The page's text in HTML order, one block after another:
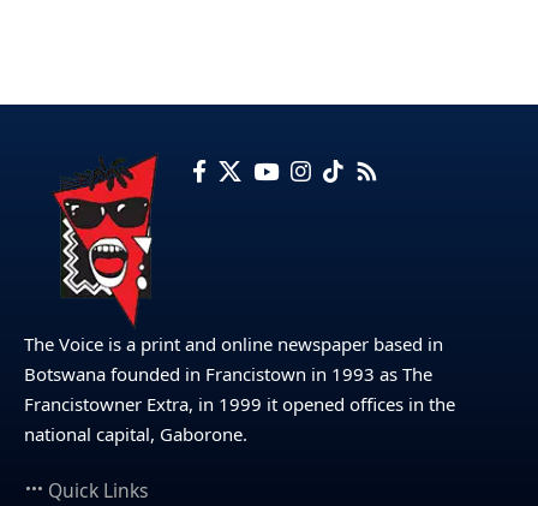
The Voice is a print and online newspaper based in
Botswana founded in Francistown in 1993 as The
Francistowner Extra, in 1999 it opened offices in the
national capital, Gaborone.
Quick Links